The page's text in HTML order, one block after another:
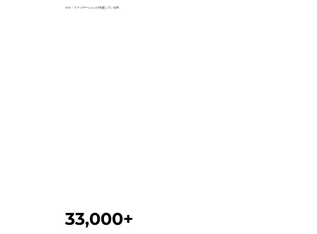
ロカ・ファンデーションが支援している村。
33,000+